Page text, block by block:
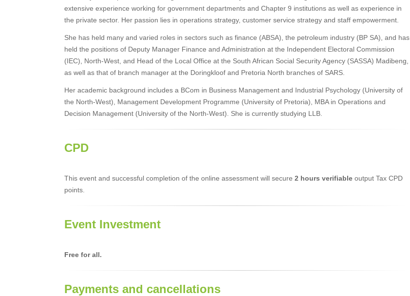
extensive experience working for government departments and Chapter 9 institutions as well as experience in
the private sector. Her passion lies in operations strategy, customer service strategy and staff empowerment.
She has held many and varied roles in sectors such as finance (ABSA), the petroleum industry (BP SA), and has
held the positions of Deputy Manager Finance and Administration at the Independent Electoral Commission
(IEC), North-West, and Head of the Local Office at the South African Social Security Agency (SASSA) Madibeng,
as well as that of branch manager at the Doringkloof and Pretoria North branches of SARS.
Her academic background includes a BCom in Business Management and Industrial Psychology (University of
the North-West), Management Development Programme (University of Pretoria), MBA in Operations and
Decision Management (University of the North-West). She is currently studying LLB.
CPD
This event and successful completion of the online assessment will secure 2 hours verifiable output Tax CPD
points.
Event Investment
Free for all.
Payments and cancellations